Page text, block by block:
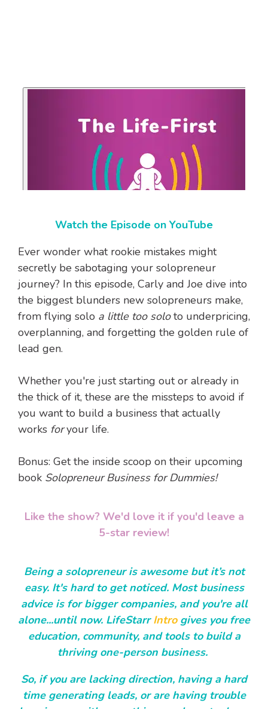
Watch the Episode on YouTube
Ever wonder what rookie mistakes might
secretly be sabotaging your solopreneur
journey? In this episode, Carly and Joe dive into
the biggest blunders new solopreneurs make,
from flying solo a little too soloto underpricing,
overplanning, and forgetting the golden rule of
lead gen.
Whether you're just starting out or already in
the thick of it, these are the missteps to avoid if
you want to build a business that actually
works foryour life.
Bonus: Get the inside scoop on their upcoming
book Solopreneur Business for Dummies!
Like the show? We'd love it if you'd leave a
5-star review!
Being a solopreneur is awesome but it’s not
easy. It's hard to get noticed. Most business
advice is for bigger companies, and you're all
alone...until now. LifeStarrIntro gives you free
education, community, and tools to build a
thriving one-person business.
So, if you are lacking direction, having a hard
time generating leads, or are having trouble